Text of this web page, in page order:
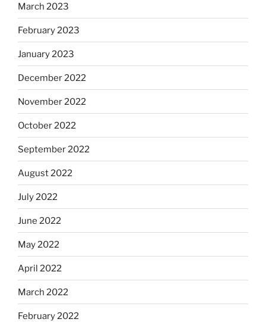
March 2023
February 2023
January 2023
December 2022
November 2022
October 2022
September 2022
August 2022
July 2022
June 2022
May 2022
April 2022
March 2022
February 2022